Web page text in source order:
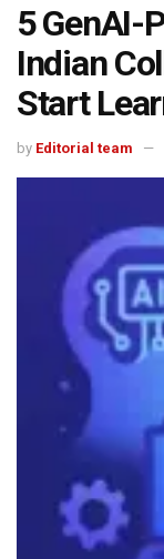
5 GenAI-
Indian
Start
by Editorial team